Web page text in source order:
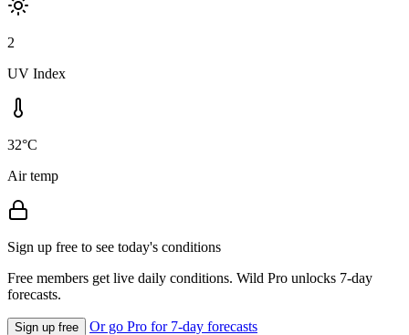
2
UV Index
32°C
Air temp
Sign up free to see today's conditions
Free members get live daily conditions. Wild Pro unlocks 7-day
forecasts.
Sign up free Or go Pro for 7-day forecasts